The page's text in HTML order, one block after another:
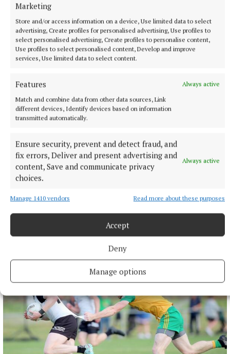
Marketing
Store and/or access information on a device, Use limited data to select
advertising, Create profiles for personalised advertising, Use profiles to
select personalised advertising, Create profiles to personalise content,
Use profiles to select personalised content, Develop and improve
services, Use limited data to select content.
Features
Always active
Match and combine data from other data sources, Link
different devices, Identify devices based on information
transmitted automatically.
Ensure security, prevent and detect fraud, and
fix errors, Deliver and present advertising and
content, Save and communicate privacy
choices.
Always active
Manage 1410 vendors Read more about these purposes
Accept
Deny
Manage options
SPORT
Clonkill claim bragging rights in entertaining contest
SPORT
Westmeath Darts roundup
5 hours ago